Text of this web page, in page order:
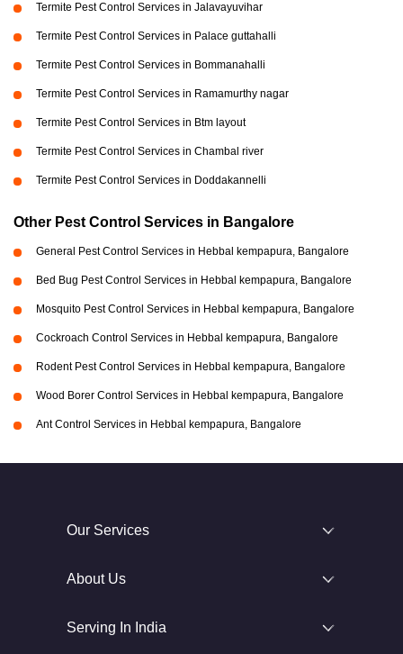
Termite Pest Control Services in Jalavayuvihar
Termite Pest Control Services in Palace guttahalli
Termite Pest Control Services in Bommanahalli
Termite Pest Control Services in Ramamurthy nagar
Termite Pest Control Services in Btm layout
Termite Pest Control Services in Chambal river
Termite Pest Control Services in Doddakannelli
Other Pest Control Services in Bangalore
General Pest Control Services in Hebbal kempapura, Bangalore
Bed Bug Pest Control Services in Hebbal kempapura, Bangalore
Mosquito Pest Control Services in Hebbal kempapura, Bangalore
Cockroach Control Services in Hebbal kempapura, Bangalore
Rodent Pest Control Services in Hebbal kempapura, Bangalore
Wood Borer Control Services in Hebbal kempapura, Bangalore
Ant Control Services in Hebbal kempapura, Bangalore
Our Services
About Us
Serving In India